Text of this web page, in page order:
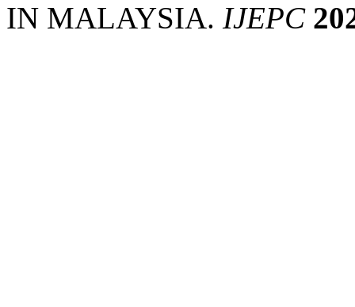
IN MALAYSIA. IJEPC